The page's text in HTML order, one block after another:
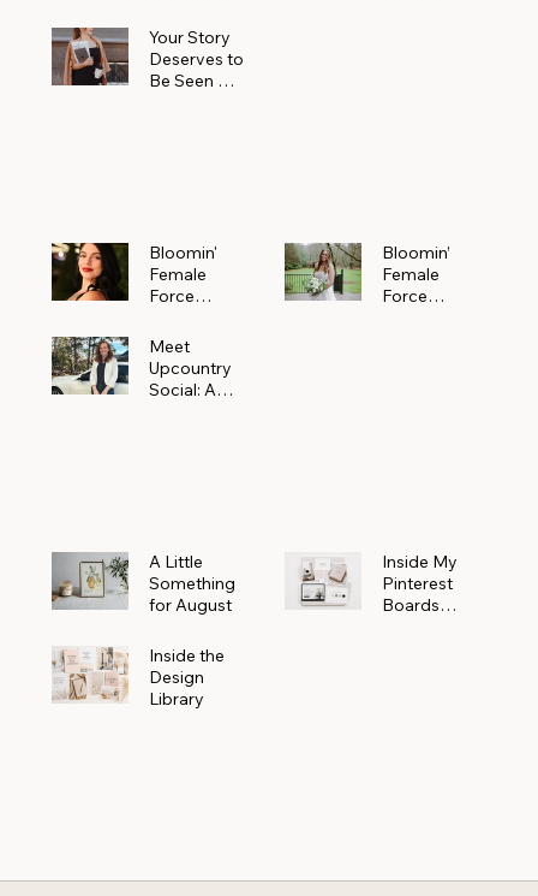
More Than
You Realize
Your Story
Deserves to
Be Seen —
Bloomin'
Female
Force
Meet
Alejandra
Navarro of
Bloomin’
Female
Force
Meet
Upcountry
Social: A
A Little
Something
for August
Inside My
Pinterest
Boards
Inside the
Design
Library